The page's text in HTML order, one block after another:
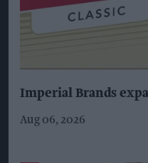
Imperial Brands
Aug 06, 2026